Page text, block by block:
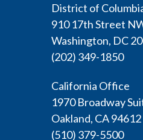
District of
910 17th Street
Washington, DC
(202) 349-1850
California Office
1970 Broadway
Oakland, CA 94612
(510) 379-5500